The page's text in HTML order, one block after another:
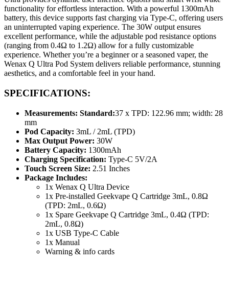
functionality for effortless interaction. With a powerful 1300mAh
battery, this device supports fast charging via Type-C, offering users
an uninterrupted vaping experience. The 30W output ensures
excellent performance, while the adjustable pod resistance options
(ranging from 0.4Ω to 1.2Ω) allow for a fully customizable
experience. Whether you’re a beginner or a seasoned vaper, the
Wenax Q Ultra Pod System delivers reliable performance, stunning
aesthetics, and a comfortable feel in your hand.
SPECIFICATIONS:
Measurements: Standard:37 x TPD: 122.96 mm; width: 28
mm
Pod Capacity: 3mL / 2mL (TPD)
Max Output Power: 30W
Battery Capacity: 1300mAh
Charging Specification: Type-C 5V/2A
Touch Screen Size: 2.51 Inches
Package Includes:
1x Wenax Q Ultra Device
1x Pre-installed Geekvape Q Cartridge 3mL, 0.8Ω
(TPD: 2mL, 0.6Ω)
1x Spare Geekvape Q Cartridge 3mL, 0.4Ω (TPD:
2mL, 0.8Ω)
1x USB Type-C Cable
1x Manual
Warning & info cards